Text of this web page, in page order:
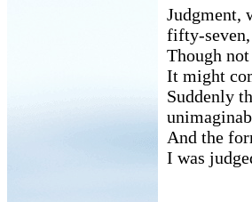
Judgment,
fifty-seven,
Though
It might
Suddenly
And the
I was